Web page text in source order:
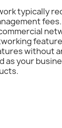
typically
without
as your